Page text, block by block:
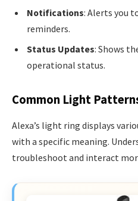
Notifications: Alerts you
reminders.
Status Updates: Shows
operational status.
Common Light
Alexa’s light ring displays
with a specific meaning.
troubleshoot and interact